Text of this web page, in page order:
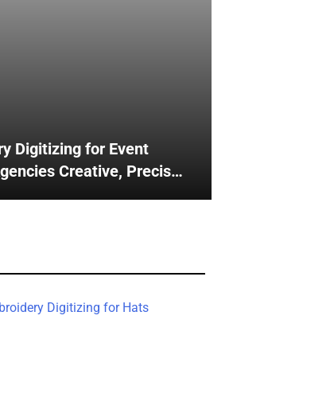
Digitizing for Event
Creative, Precise